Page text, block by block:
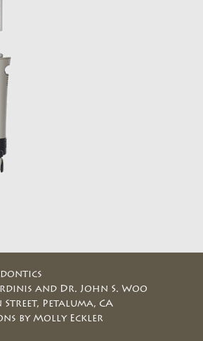
and Dr. John S. Woo
Petaluma, CA
by Molly Eckler